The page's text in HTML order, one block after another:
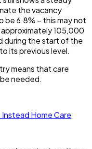
the vacancy
be 6.8% – this may not
105,000
during the start of the
its previous level.
means that care
needed.